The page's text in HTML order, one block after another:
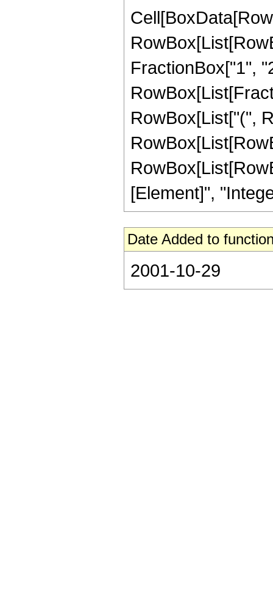
FractionBox["1",
RowBox[List["(",
[Element]",
Date Added to
2001-10-29